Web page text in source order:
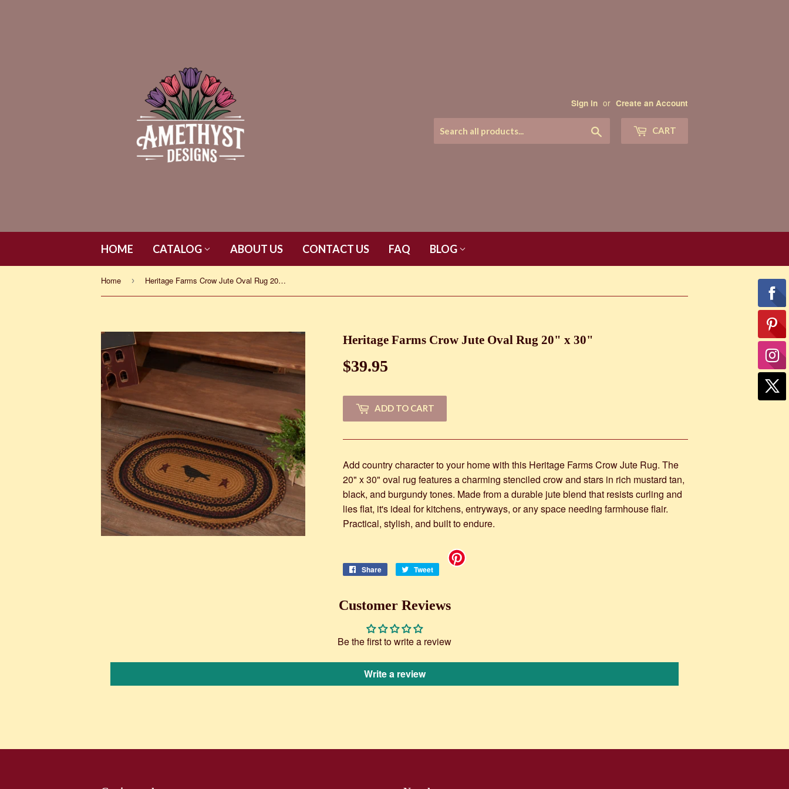
Sign in or Create an Account
CART
HOME CATALOG ABOUT US CONTACT US FAQ BLOG
Home › Heritage Farms Crow Jute Oval Rug 20" x 30"
Heritage Farms Crow Jute Oval Rug 20" x 30"
$39.95
ADD TO CART
Add country character to your home with this Heritage Farms Crow Jute Rug. The
20" x 30" oval rug features a charming stenciled crow and stars in rich mustard tan,
black, and burgundy tones. Made from a durable jute blend that resists curling and
lies flat, it's ideal for kitchens, entryways, or any space needing farmhouse flair.
Practical, stylish, and built to endure.
Share
Share
Tweet
Tweet
Customer Reviews
Be the first to write a review
Write a review